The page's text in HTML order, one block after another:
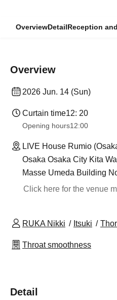
OverviewDetailReception
Overview
2026 Jun. 14 (Sun)
Curtain time12: 20
Opening hours12:00
LIVE House Rumio
Osaka Osaka City Kita
Masse Umeda Building
Click here for the venue
RUKA Nikki Itsuki
Throat smoothness
Detail